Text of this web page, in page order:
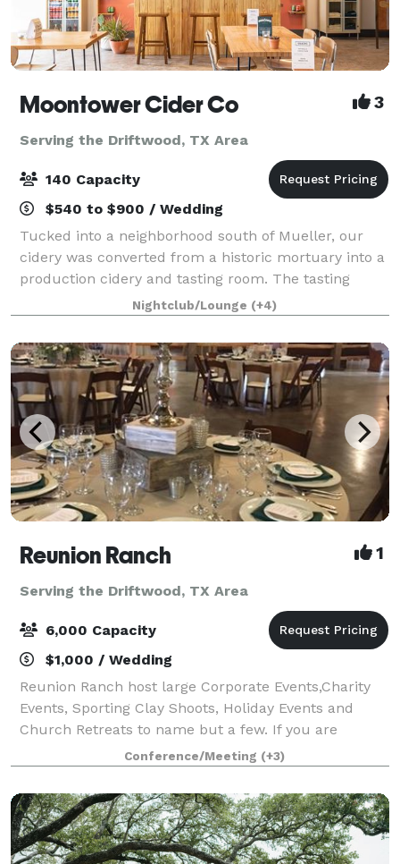
Moontower Cider Co 3
Serving the Driftwood, TX Area
140 Capacity
$540 to $900 / Wedding
Tucked into a neighborhood south of Mueller, our
cidery was converted from a historic mortuary into a
production cidery and tasting room. The tasting
room can accommodate up to 70 people standing or
50 people sitting indoors. The outdoor p
Nightclub/Lounge (+4)
Reunion Ranch 1
Serving the Driftwood, TX Area
6,000 Capacity
$1,000 / Wedding
Reunion Ranch host large Corporate Events,Charity
Events, Sporting Clay Shoots, Holiday Events and
Church Retreats to name but a few. If you are
thinking about a large Wedding look no further this is
the place. We have hosted over 500 weddi
Conference/Meeting (+3)